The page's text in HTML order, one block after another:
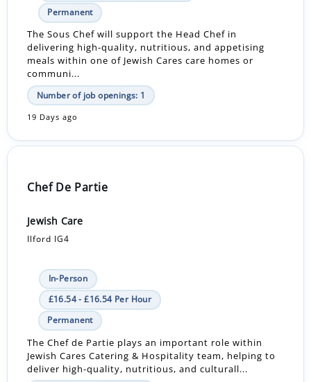
Permanent
The Sous Chef will support the Head Chef in
delivering high-quality, nutritious, and appetising
meals within one of Jewish Cares care homes or
communi...
Number of job openings: 1
19 Days ago
Chef De Partie
Jewish Care
Ilford IG4
In-Person
£16.54 - £16.54 Per Hour
Permanent
The Chef de Partie plays an important role within
Jewish Cares Catering & Hospitality team, helping to
deliver high-quality, nutritious, and culturall...